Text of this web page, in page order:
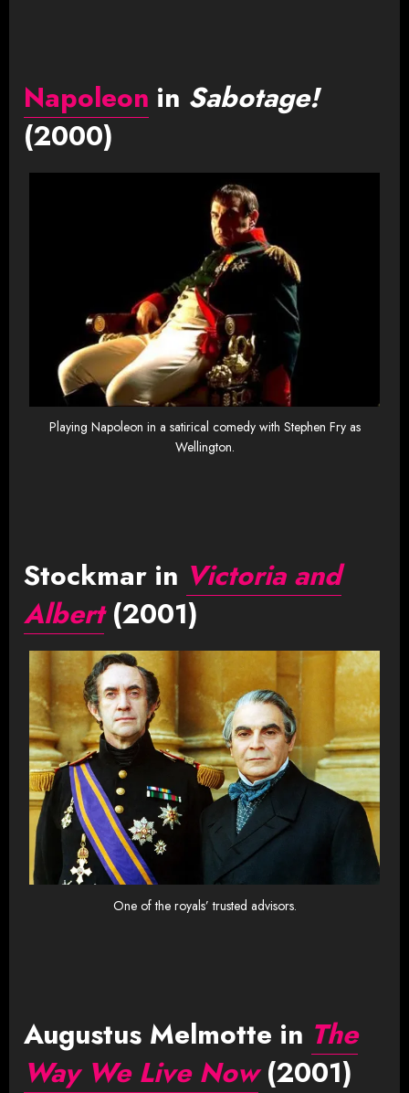
Napoleon in Sabotage!
(2000)
Playing Napoleon in a satirical comedy with Stephen Fry as
Wellington.
Stockmar in Victoria and
Albert(2001)
One of the royals’ trusted advisors.
Augustus Melmotte in The
Way We Live Now(2001)